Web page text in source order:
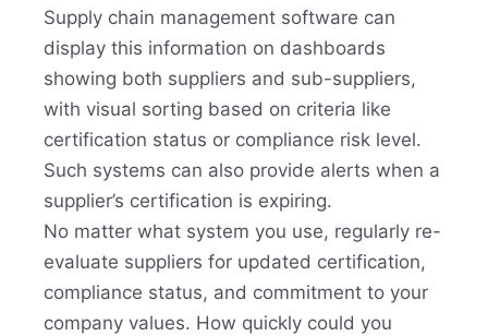
Supply chain management software can
display this information on dashboards
showing both suppliers and sub-suppliers,
with visual sorting based on criteria like
certification status or compliance risk level.
Such systems can also provide alerts when a
supplier’s certification is expiring.
No matter what system you use, regularly re-
evaluate suppliers for updated certification,
compliance status, and commitment to your
company values. How quickly could you